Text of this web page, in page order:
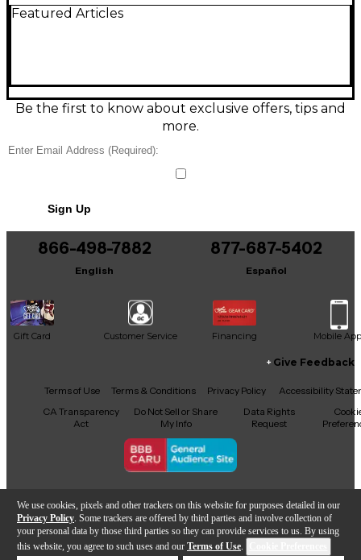
We use cookies, pixels and other trackers on this website for purposes detailed in our
Privacy Policy . Some trackers are offered by third parties and involve collection of
your personal data by those third parties so they can provide services to us. By using
this website, you agree to such uses and our Terms of Use.
silver finish, this rare lap steel guitar delivers warm,
condition with age-appropriate wear, this iconic
instrument offers authentic vintage sound and
timeless style for anyone seeking a unique piece of
Featured Articles
Be the first to know about exclusive offers, tips and
more.
Sign Up
866-498-7882
English
877-687-5402
Español
Gift Card Customer Service Financing Mobile App
Facebook
X YouTubeInstagram
TikTokThreads
Give Feedback
Terms of Use Terms & Conditions Privacy Policy
Accessibility
CA Transparency
Act
Do Not Sell or Share
My Info
Data Rights
Request
Copyright © Guitar Center Inc.